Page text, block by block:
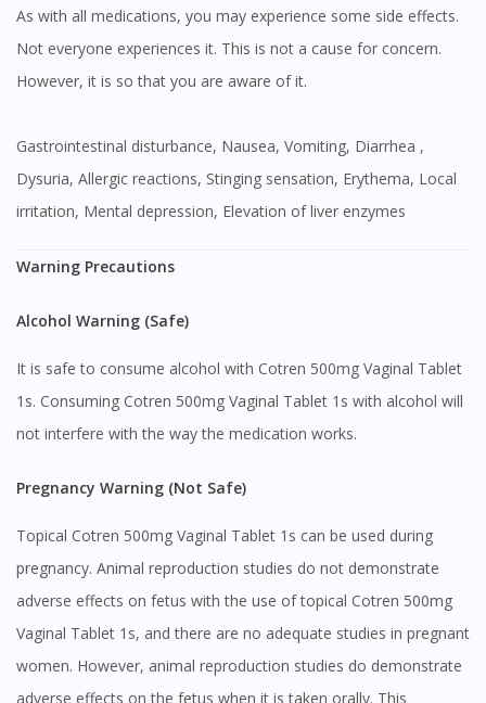
As with all medications, you may experience some side effects.
Not everyone experiences it. This is not a cause for concern.
However, it is so that you are aware of it.
Gastrointestinal disturbance, Nausea, Vomiting, Diarrhea ,
Dysuria, Allergic reactions, Stinging sensation, Erythema, Local
irritation, Mental depression, Elevation of liver enzymes
Warning Precautions
Alcohol Warning (Safe)
It is safe to consume alcohol with Cotren 500mg Vaginal Tablet
1s. Consuming Cotren 500mg Vaginal Tablet 1s with alcohol will
not interfere with the way the medication works.
Pregnancy Warning (Not Safe)
Topical Cotren 500mg Vaginal Tablet 1s can be used during
pregnancy. Animal reproduction studies do not demonstrate
adverse effects on fetus with the use of topical Cotren 500mg
Vaginal Tablet 1s, and there are no adequate studies in pregnant
women. However, animal reproduction studies do demonstrate
adverse effects on the fetus when it is taken orally. This